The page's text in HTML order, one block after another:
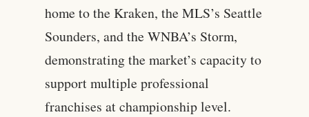
home to the Kraken, the MLS’s Seattle
Sounders, and the WNBA’s Storm,
demonstrating the market’s capacity to
support multiple professional
franchises at championship level.